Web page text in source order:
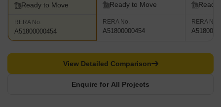
Ready to Move
RERA No.
A51800000454
Ready to Move
RERA No.
A51800000454
Ready
RERA No.
Enquire for All Projects
View Detailed Comparison